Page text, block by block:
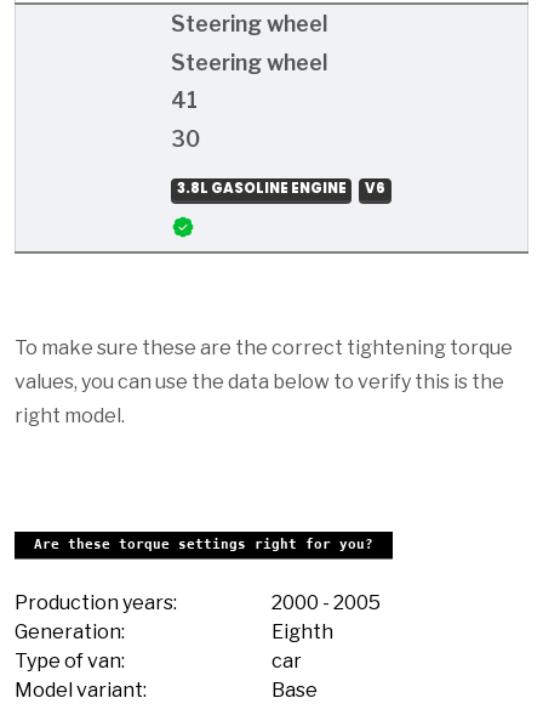
Steering wheel
Steering wheel
41
30
3.8L GASOLINE ENGINE V6
To make sure these are the correct tightening torque
values, you can use the data below to verify this is the
right model.
Are these torque settings right for you?
Production years: 2000 - 2005
Generation:
Eighth
Type of van:
car
Model variant:
Base